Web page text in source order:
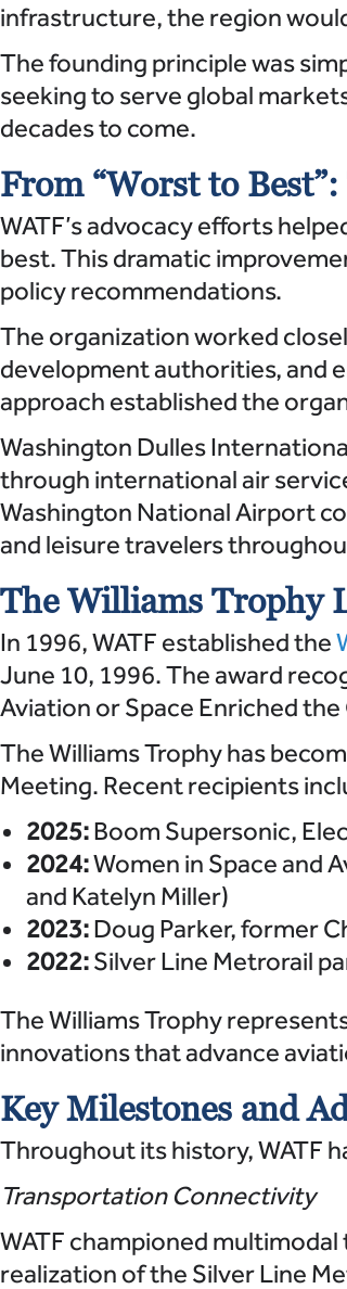
infrastructure, the region
The founding principle was
seeking to serve global
decades to come.
From “Worst to
WATF’s advocacy efforts
best. This dramatic
policy recommendations.
The organization worked
development authorities, and
approach established the
Washington Dulles
through international air
Washington National Airport
and leisure travelers
The Williams Trophy
In 1996, WATF established the
June 10, 1996. The award
Aviation or Space Enriched
The Williams Trophy has
Meeting. Recent recipients
2025:Boom Supersonic,
2024:Women in Space and
and Katelyn Miller)
2023:Doug Parker, former
2022:Silver Line Metrorail
The Williams Trophy
innovations that advance
Key Milestones and
Throughout its history, WATF
Transportation Connectivity
WATF championed
realization of the Silver Line